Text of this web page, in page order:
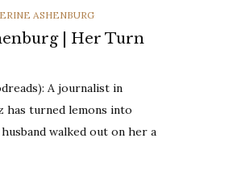
ASHENBURG
| Her Turn
A journalist in
has turned lemons into
walked out on her a